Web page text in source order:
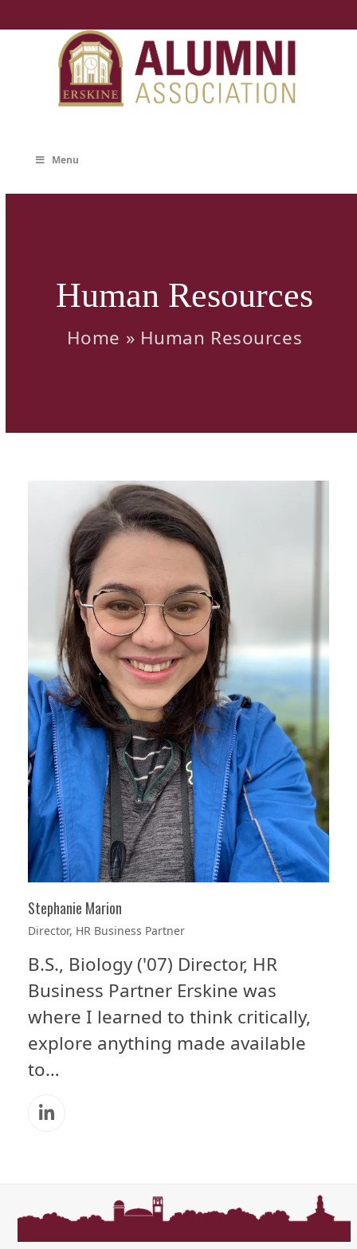
content
Menu
Human Resources
Home » Human Resources
Stephanie Marion
Director, HR Business Partner
B.S., Biology ('07) Director, HR
Business Partner Erskine was
where I learned to think critically,
explore anything made available
to…
Linkedin